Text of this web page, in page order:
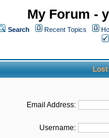
My Forum -
Search Recent Topics
Lost
Email Address:
Username: